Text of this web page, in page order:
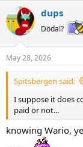
c
t
i
s
:
dups
Döda!?
May 28, 2026
Spitsbergen said:
I suppose it does
paid or not...
knowing Wario,